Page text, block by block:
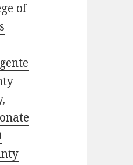
of
,